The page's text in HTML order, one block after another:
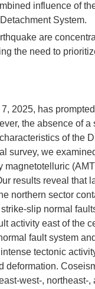
influence of
System.
are
the need to
2025, has
the absence of
of the
we
results reveal that
northern sector
slip normal
activity east of the
fault system
tectonic
west-,